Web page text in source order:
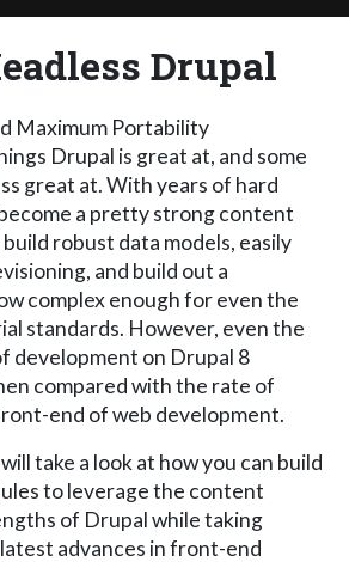
Drupal
Maximum Portability
Drupal is great at, and some
great at. With years of hard
a pretty strong content
build robust data models, easily
and build out a
complex enough for even the
standards. However, even the
development on Drupal 8
compared with the rate of
end of web development.
take a look at how you can build
to leverage the content
of Drupal while taking
advances in front-end